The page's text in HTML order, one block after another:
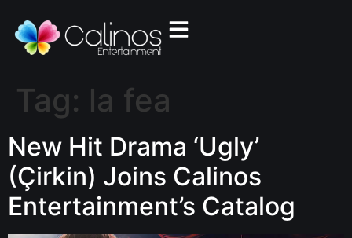
Tag: la fea
New Hit Drama ‘Ugly’
(Çirkin) Joins Calinos
Entertainment’s Catalog